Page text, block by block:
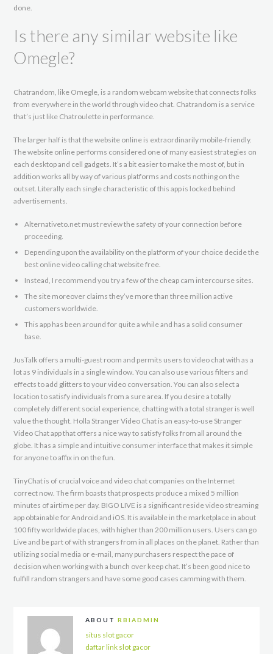
done.
Is there any similar website like
Omegle?
Chatrandom, like Omegle, is a random webcam website that connects folks
from everywhere in the world through video chat. Chatrandom is a service
that’s just like Chatroulette in performance.
The larger half is that the website online is extraordinarily mobile-friendly.
The website online performs considered one of many easiest strategies on
each desktop and cell gadgets. It’s a bit easier to make the most of, but in
addition works all by way of various platforms and costs nothing on the
outset. Literally each single characteristic of this app is locked behind
advertisements.
Alternativeto.net must review the safety of your connection before
proceeding.
Depending upon the availability on the platform of your choice decide the
best online video calling chat website free.
Instead, I recommend you try a few of the cheap cam intercourse sites.
The site moreover claims they’ve more than three million active
customers worldwide.
This app has been around for quite a while and has a solid consumer
base.
JusTalk offers a multi-guest room and permits users to video chat with as a
lot as 9 individuals in a single window. You can also use various filters and
effects to add glitters to your video conversation. You can also select a
location to satisfy individuals from a sure area. If you desire a totally
completely different social experience, chatting with a total stranger is well
value the thought. Holla Stranger Video Chat is an easy-to-use Stranger
Video Chat app that offers a nice way to satisfy folks from all around the
globe. It has a simple and intuitive consumer interface that makes it simple
for anyone to affix in on the fun.
TinyChat is of crucial voice and video chat companies on the Internet
correct now. The firm boasts that prospects produce a mixed 5 million
minutes of airtime per day. BIGO LIVE is a significant reside video streaming
app obtainable for Android and iOS. It is available in the marketplace in about
100 fifty worldwide places, with higher than 200 million users. Users can go
Live and be part of with strangers from in all places on the planet. Rather than
utilizing social media or e-mail, many purchasers respect the pace of
decision when working with a bunch over keep chat. It’s been good nice to
fulfill random strangers and have some good cases camming with them.
ABOUT RBIADMIN
situs slot gacor
daftar link slot gacor